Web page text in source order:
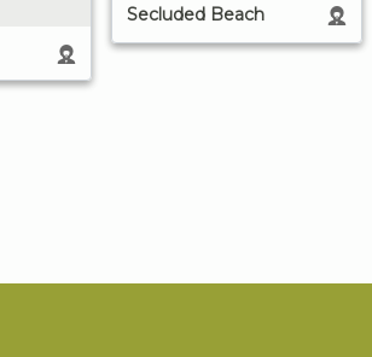
Secluded Beach